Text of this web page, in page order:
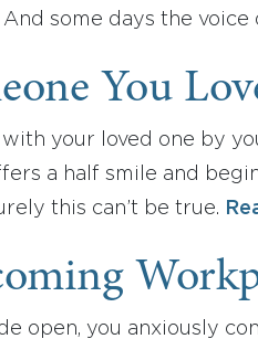
some days the voice
You
your loved one by
a half smile and
this can’t be true.
open, you anxiously